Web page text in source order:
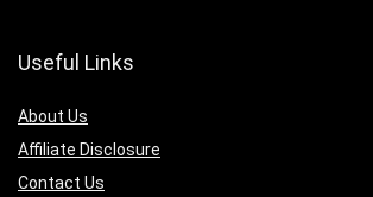
Useful Links
About Us
Affiliate Disclosure
Contact Us